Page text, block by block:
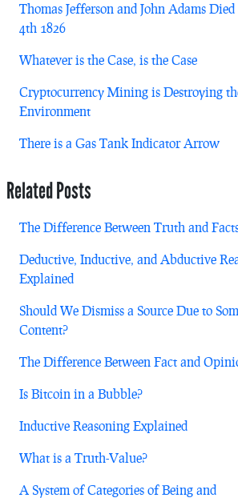
Thomas Jefferson and John Adams
4th 1826
Whatever is the Case, is the Case
Cryptocurrency Mining is Destroying
Environment
There is a Gas Tank Indicator Arrow
Related Posts
The Difference Between Truth and
Deductive, Inductive, and Abductive
Explained
Should We Dismiss a Source Due to
Content?
The Difference Between Fact and
Is Bitcoin in a Bubble?
Inductive Reasoning Explained
What is a Truth-Value?
A System of Categories of Being and